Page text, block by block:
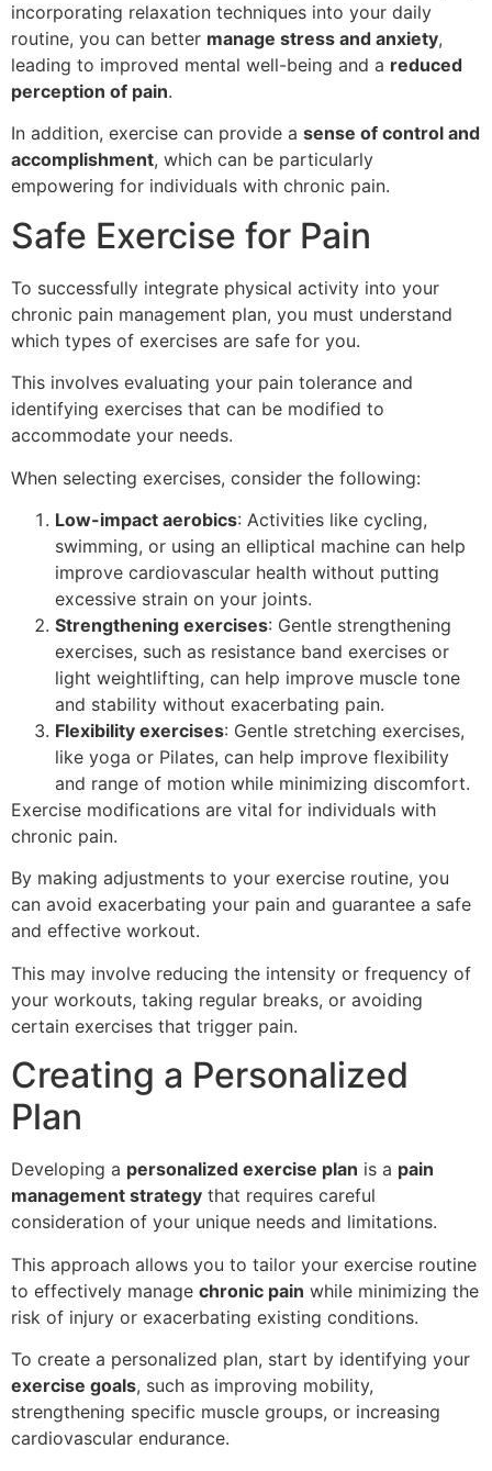
incorporating relaxation techniques into your daily
routine, you can better manage stress and anxiety,
leading to improved mental well-being and a reduced
perception of pain.
In addition, exercise can provide a sense of control and
accomplishment, which can be particularly
empowering for individuals with chronic pain.
Safe Exercise for Pain
To successfully integrate physical activity into your
chronic pain management plan, you must understand
which types of exercises are safe for you.
This involves evaluating your pain tolerance and
identifying exercises that can be modified to
accommodate your needs.
When selecting exercises, consider the following:
Low-impact aerobics: Activities like cycling,
swimming, or using an elliptical machine can help
improve cardiovascular health without putting
excessive strain on your joints.
Strengthening exercises: Gentle strengthening
exercises, such as resistance band exercises or
light weightlifting, can help improve muscle tone
and stability without exacerbating pain.
Flexibility exercises: Gentle stretching exercises,
like yoga or Pilates, can help improve flexibility
and range of motion while minimizing discomfort.
Exercise modifications are vital for individuals with
chronic pain.
By making adjustments to your exercise routine, you
can avoid exacerbating your pain and guarantee a safe
and effective workout.
This may involve reducing the intensity or frequency of
your workouts, taking regular breaks, or avoiding
certain exercises that trigger pain.
Creating a Personalized
Plan
Developing a personalized exercise plan is a pain
management strategy that requires careful
consideration of your unique needs and limitations.
This approach allows you to tailor your exercise routine
to effectively manage chronic pain while minimizing the
risk of injury or exacerbating existing conditions.
To create a personalized plan, start by identifying your
exercise goals, such as improving mobility,
strengthening specific muscle groups, or increasing
cardiovascular endurance.